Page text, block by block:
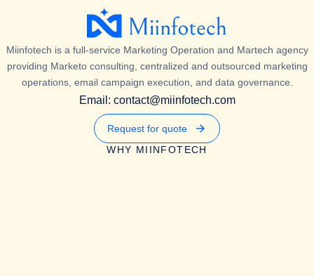
Miinfotech is a full-service Marketing Operation and Martech agency
providing Marketo consulting, centralized and outsourced marketing
operations, email campaign execution, and data governance.
Email: contact@miinfotech.com
Request for quote
WHY MIINFOTECH